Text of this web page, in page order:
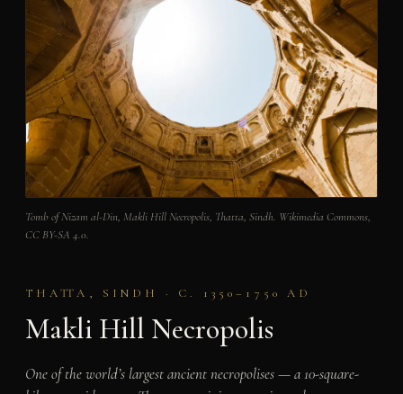
Tomb of Nizam al-Din, Makli Hill Necropolis, Thatta, Sindh. Wikimedia Commons,
CC BY-SA 4.0.
THATTA, SINDH · C. 1350–1750 AD
Makli Hill Necropolis
One of the world’s largest ancient necropolises — a 10-square-